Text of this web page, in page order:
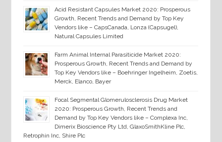
Acid Resistant Capsules Market 2020: Prosperous
Growth, Recent Trends and Demand by Top Key
Vendors like – CapsCanada, Lonza (Capsugel),
Natural Capsules Limited
Farm Animal Internal Parasiticide Market 2020:
Prosperous Growth, Recent Trends and Demand by
Top Key Vendors like – Boehringer Ingelheim, Zoetis,
Merck, Elanco, Bayer
Focal Segmental Glomerulosclerosis Drug Market
2020: Prosperous Growth, Recent Trends and
Demand by Top Key Vendors like – Complexa Inc,
Dimerix Bioscience Pty Ltd, GlaxoSmithKline Plc,
Retrophin Inc, Shire Plc